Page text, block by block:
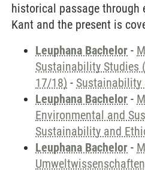
historical passage
Kant and the present is
Leuphana Bachelor -
Sustainability Studies
17/18) - Sustainability
Leuphana Bachelor -
Environmental and
Sustainability and
Leuphana Bachelor -